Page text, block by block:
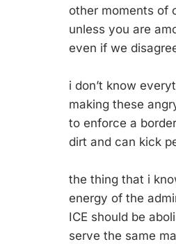
other moments of
unless you are
even if we
i don’t know
making these
to enforce a
dirt and can kick
the thing that i
energy of the
ICE should be
serve the same